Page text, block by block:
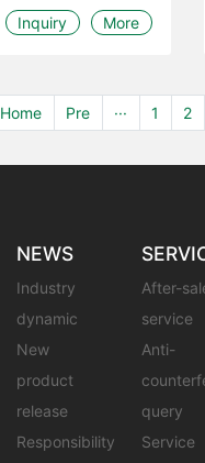
More
Inquiry
Home Pre ··· 1 2
NEWS
Industry
dynamic
New
product
release
Responsibility
After-
service
Anti-
query
Service